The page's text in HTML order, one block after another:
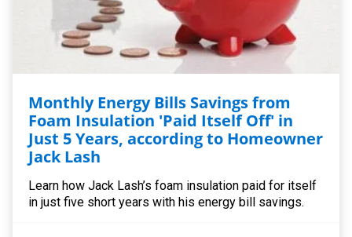
Monthly Energy Bills Savings from
Foam Insulation 'Paid Itself Off' in
Just 5 Years, according to Homeowner
Jack Lash
Learn how Jack Lash’s foam insulation paid for itself
in just five short years with his energy bill savings.